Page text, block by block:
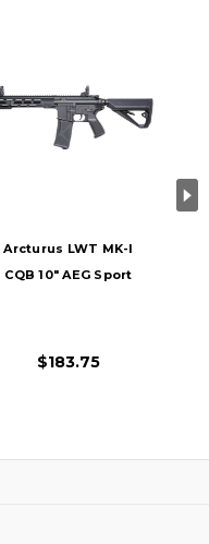
Arcturus LWT MK-I
CQB 10" AEG Sport
$183.75